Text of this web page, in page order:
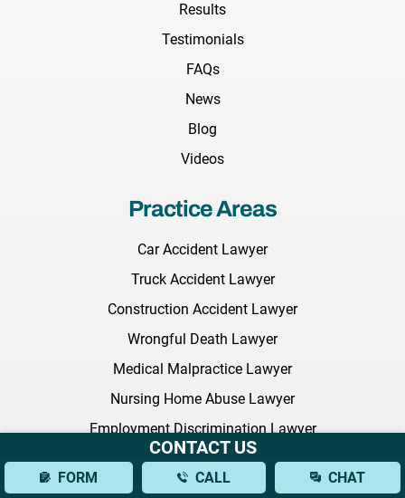
Results
Testimonials
FAQs
News
Blog
Videos
Practice Areas
Car Accident Lawyer
Truck Accident Lawyer
Construction Accident Lawyer
Wrongful Death Lawyer
Medical Malpractice Lawyer
Nursing Home Abuse Lawyer
Employment Discrimination Lawyer
Commercial Litigation Lawyer
Defective Drugs Lawyer
CONTACT US
FORM CALL CHAT